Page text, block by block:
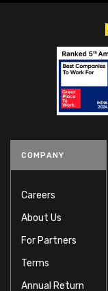
COMPANY
Careers
About Us
For Partners
Terms
Annual Return